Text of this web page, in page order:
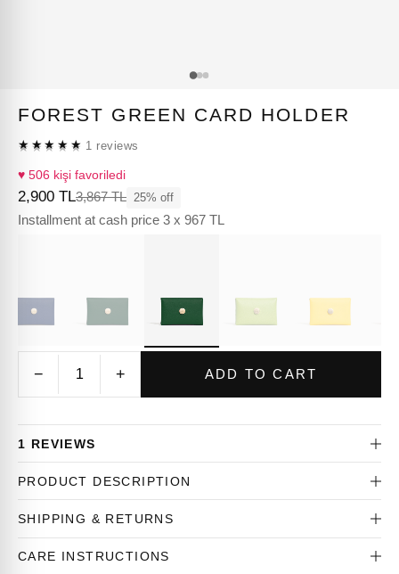
FOREST GREEN CARD HOLDER
★★★★★
★★★★★ 1 reviews
♥ 506 kişi favoriledi
2,900 TL3,867 TL 25% off
Installment at cash price 3 x 967 TL
− + ADD TO CART
1 REVIEWS
PRODUCT DESCRIPTION
SHIPPING & RETURNS
CARE INSTRUCTIONS